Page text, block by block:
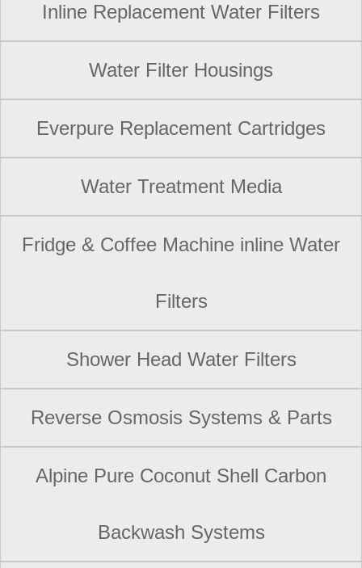
Inline Replacement Water Filters
Water Filter Housings
Everpure Replacement Cartridges
Water Treatment Media
Fridge & Coffee Machine inline Water
Filters
Shower Head Water Filters
Reverse Osmosis Systems & Parts
Alpine Pure Coconut Shell Carbon
Backwash Systems